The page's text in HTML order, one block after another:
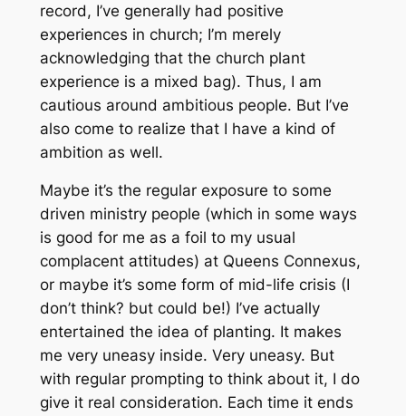
record, I’ve generally had positive
experiences in church; I’m merely
acknowledging that the church plant
experience is a mixed bag). Thus, I am
cautious around ambitious people. But I’ve
also come to realize that I have a kind of
ambition as well.
Maybe it’s the regular exposure to some
driven ministry people (which in some ways
is good for me as a foil to my usual
complacent attitudes) at Queens Connexus,
or maybe it’s some form of mid-life crisis (I
don’t think? but could be!) I’ve actually
entertained the idea of planting. It makes
me very uneasy inside. Veryuneasy. But
with regular prompting to think about it, I do
give it real consideration. Each time it ends